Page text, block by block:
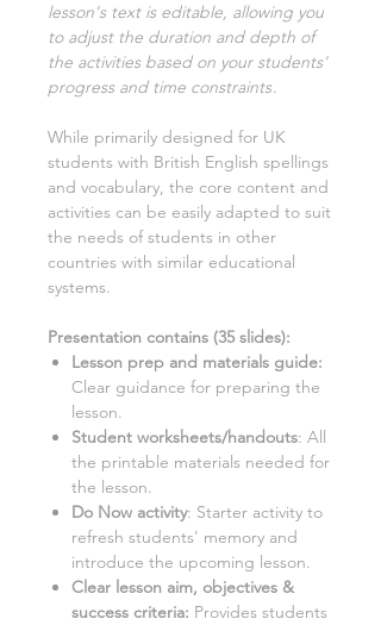
lesson's text is editable, allowing you
to adjust the duration and depth of
the activities based on your students'
progress and time constraints.
While primarily designed for UK
students with British English spellings
and vocabulary, the core content and
activities can be easily adapted to suit
the needs of students in other
countries with similar educational
systems.
Presentation contains (35 slides):
Lesson prep and materials guide:
Clear guidance for preparing the
lesson.
Student worksheets/handouts: All
the printable materials needed for
the lesson.
Do Now activity: Starter activity to
refresh students' memory and
introduce the upcoming lesson.
Clear lesson aim, objectives &
success criteria: Provides students